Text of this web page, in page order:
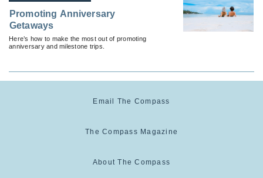
Promoting Anniversary
Getaways
Here’s how to make the most out of promoting
anniversary and milestone trips.
Email The Compass
The Compass Magazine
About The Compass